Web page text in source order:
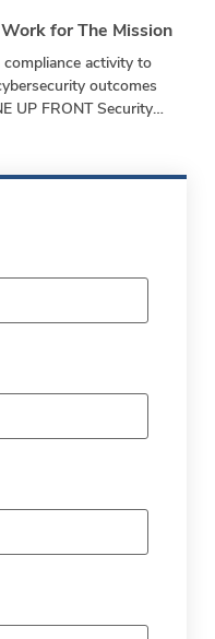
for The Mission
activity to
outcomes
UP FRONT Security
Line-Up-Front